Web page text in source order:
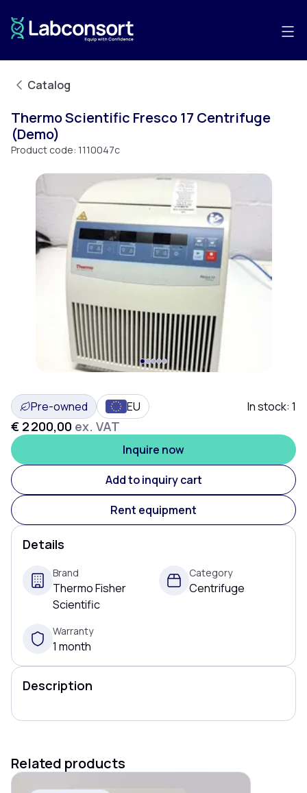
Catalog
Thermo Scientific Fresco 17 Centrifuge
(Demo)
Product code: 1110047c
Pre-owned EU In stock: 1
€ 2 200,00 ex. VAT
Inquire now
Add to inquiry cart
Rent equipment
Details
Brand
Thermo Fisher
Scientific
Category
Centrifuge
Warranty
1 month
Description
Related products